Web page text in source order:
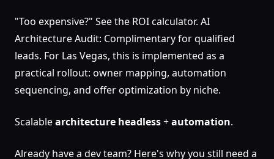
"Too expensive?" See the ROI calculator. AI
Architecture Audit: Complimentary for qualified
leads. For Las Vegas, this is implemented as a
practical rollout: owner mapping, automation
sequencing, and offer optimization by niche.
Scalablearchitecture headless+automation.
Already have a dev team? Here's why you still need a